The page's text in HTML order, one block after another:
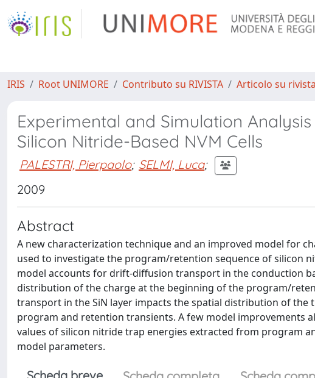
IRIS Root UNIMORE Contributo su RIVISTA Articolo su rivista
Experimental and Simulation
Silicon Nitride-Based NVM Cells
PALESTRI, Pierpaolo; SELMI, Luca;
2009
Abstract
A new characterization technique and an improved model for
used to investigate the program/retention sequence of silicon
model accounts for drift-diffusion transport in the conduction
distribution of the charge at the beginning of the program/
transport in the SiN layer impacts the spatial distribution of the
program and retention transients. A few model improvements
values of silicon nitride trap energies extracted from program
model parameters.